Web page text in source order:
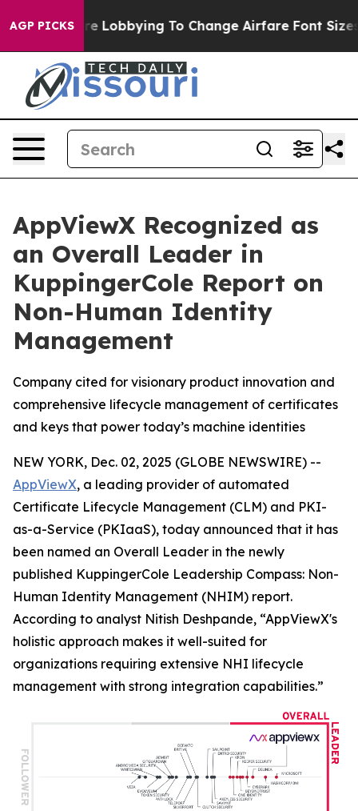
AGP PICKSAre Lobbying To Change Airfare Font Sizes.
AppViewX Recognized as
an Overall Leader in
KuppingerCole Report on
Non-Human Identity
Management
Company cited for visionary product innovation and
comprehensive lifecycle management of certificates
and keys that power today’s machine identities
NEW YORK, Dec. 02, 2025 (GLOBE NEWSWIRE) --
AppViewX, a leading provider of automated
Certificate Lifecycle Management (CLM) and PKI-
as-a-Service (PKIaaS), today announced that it has
been named an Overall Leader in the newly
published KuppingerCole Leadership Compass: Non-
Human Identity Management (NHIM) report.
According to analyst Nitish Deshpande, “AppViewX's
holistic approach makes it well-suited for
organizations requiring extensive NHI lifecycle
management with strong integration capabilities.”